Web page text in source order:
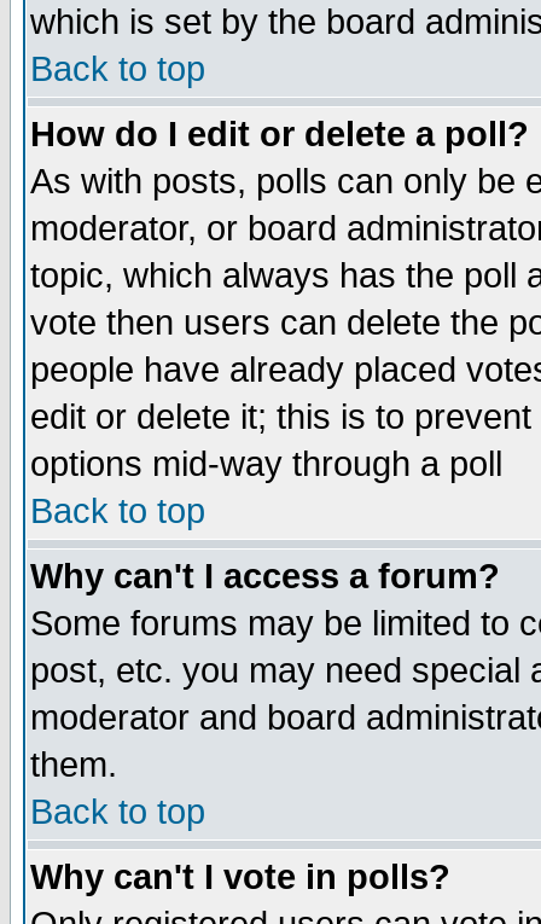
which is set by the board
Back to top
How do I edit or delete a poll?
As with posts, polls can only be
moderator, or board
topic, which always has the poll
vote then users can delete the
people have already placed
edit or delete it; this is to
options mid-way through a poll
Back to top
Why can't I access a forum?
Some forums may be limited to
post, etc. you may need special
moderator and board
them.
Back to top
Why can't I vote in polls?